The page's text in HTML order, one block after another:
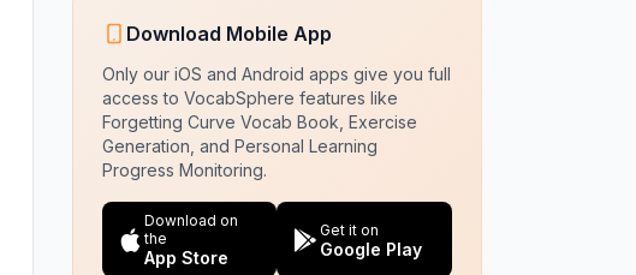
Download Mobile App
Only our iOS and Android apps give you full
access to VocabSphere features like
Forgetting Curve Vocab Book, Exercise
Generation, and Personal Learning
Progress Monitoring.
Download on
the
App Store
Get it on
Google Play